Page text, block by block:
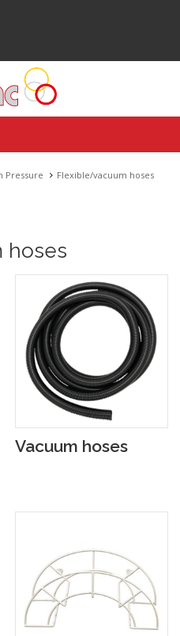
Pressure Flexible/vacuum hoses
hoses
Vacuum hoses